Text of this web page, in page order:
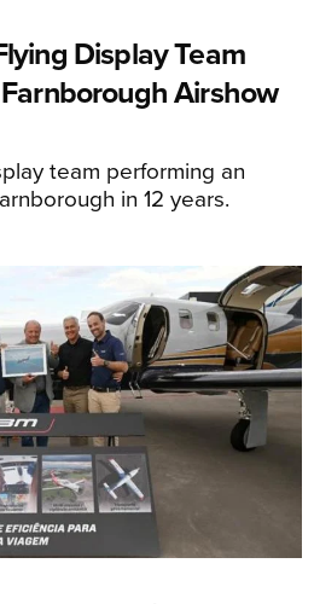
Display Team
Airshow
team performing an
in 12 years.